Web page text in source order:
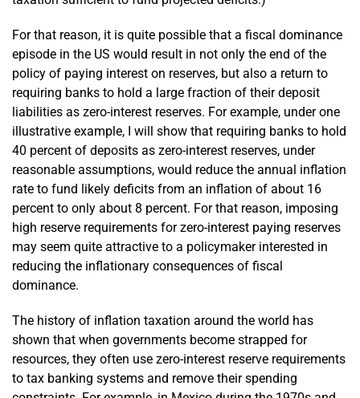
For that reason, it is quite possible that a fiscal dominance
episode in the US would result in not only the end of the
policy of paying interest on reserves, but also a return to
requiring banks to hold a large fraction of their deposit
liabilities as zero-interest reserves. For example, under one
illustrative example, I will show that requiring banks to hold
40 percent of deposits as zero-interest reserves, under
reasonable assumptions, would reduce the annual inflation
rate to fund likely deficits from an inflation of about 16
percent to only about 8 percent. For that reason, imposing
high reserve requirements for zero-interest paying reserves
may seem quite attractive to a policymaker interested in
reducing the inflationary consequences of fiscal
dominance.
The history of inflation taxation around the world has
shown that when governments become strapped for
resources, they often use zero-interest reserve requirements
to tax banking systems and remove their spending